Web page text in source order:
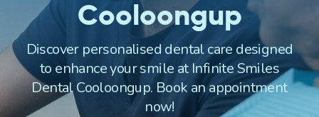
Cooloongup
Discover personalised dental care designed
to enhance your smile at Infinite Smiles
Dental Cooloongup. Book an appointment
now!